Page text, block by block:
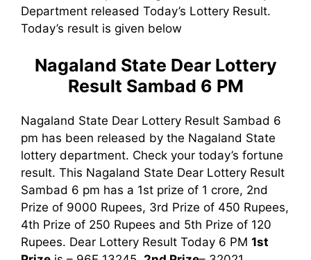
Department released Today’s Lottery Result.
Today’s result is given below
Nagaland State Dear Lottery
Result Sambad 6 PM
Nagaland State Dear Lottery Result Sambad 6
pm has been released by the Nagaland State
lottery department. Check your today’s fortune
result. This Nagaland State Dear Lottery Result
Sambad 6 pm has a 1st prize of 1 crore, 2nd
Prize of 9000 Rupees, 3rd Prize of 450 Rupees,
4th Prize of 250 Rupees and 5th Prize of 120
Rupees. Dear Lottery Result Today 6 PM 1st